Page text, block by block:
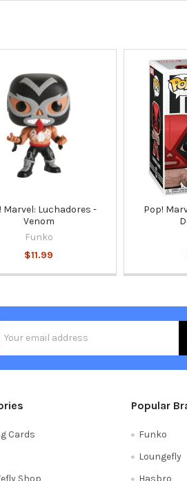
Marvel: Luchadores -
Venom
Funko
$11.99
Pop!
Address
Cards
Shop
Popular
Funko
Loungefly
Hasbro